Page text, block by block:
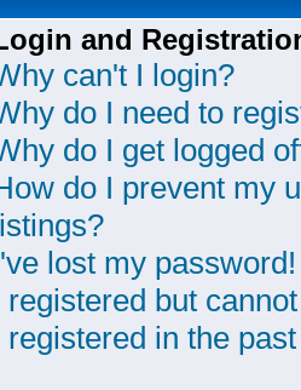
and
can't I login?
do I need to
do I get logged
do I prevent my
lost my password!
registered but
registered in the